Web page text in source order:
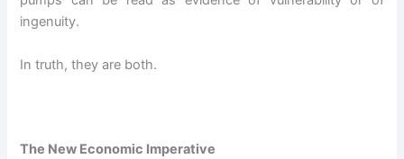
ingenuity.
In truth, they are both.
The New Economic Imperative